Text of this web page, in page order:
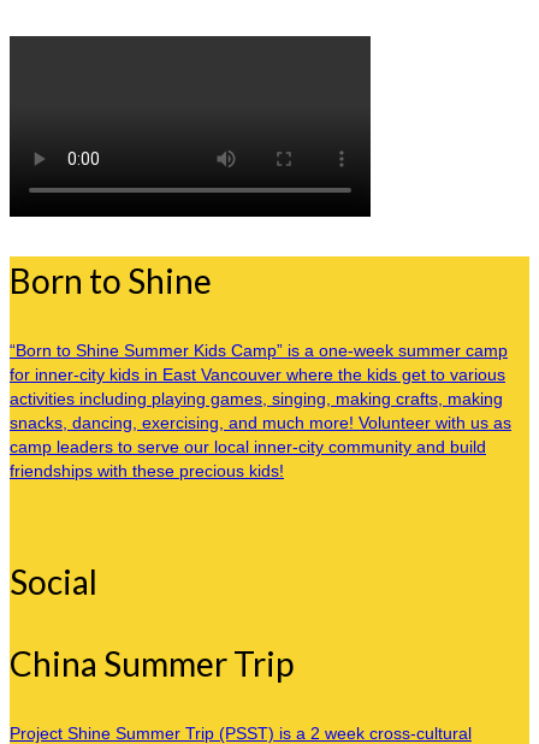
Born to Shine
“Born to Shine Summer Kids Camp” is a one-week summer camp
for inner-city kids in East Vancouver where the kids get to various
activities including playing games, singing, making crafts, making
snacks, dancing, exercising, and much more! Volunteer with us as
camp leaders to serve our local inner-city community and build
friendships with these precious kids!
Social
China Summer Trip
Project Shine Summer Trip (PSST) is a 2 week cross-cultural